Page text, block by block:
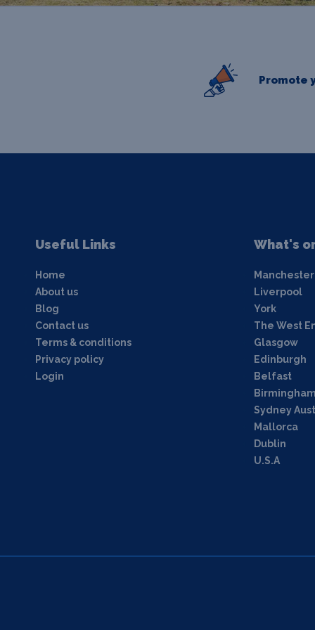
Promote
Useful Links
Home
About us
Blog
Contact us
Terms & conditions
Privacy policy
Login
What's
Manchester
Liverpool
York
The West
Glasgow
Edinburgh
Belfast
Sydney
Mallorca
Dublin
U.S.A